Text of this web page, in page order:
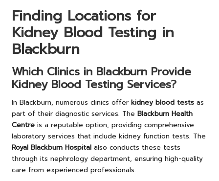
Finding Locations for
Kidney Blood Testing in
Blackburn
Which Clinics in Blackburn Provide
Kidney Blood Testing Services?
In Blackburn, numerous clinics offer kidney blood tests as
part of their diagnostic services. The Blackburn Health
Centre is a reputable option, providing comprehensive
laboratory services that include kidney function tests. The
Royal Blackburn Hospital also conducts these tests
through its nephrology department, ensuring high-quality
care from experienced professionals.